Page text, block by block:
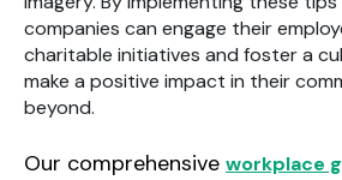
companies can engage their
charitable initiatives and foster a
make a positive impact in their
beyond.
Our comprehensive workplace